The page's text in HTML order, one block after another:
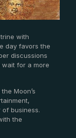
with
day favors the
discussions
for a more
Moon’s
of business.
the